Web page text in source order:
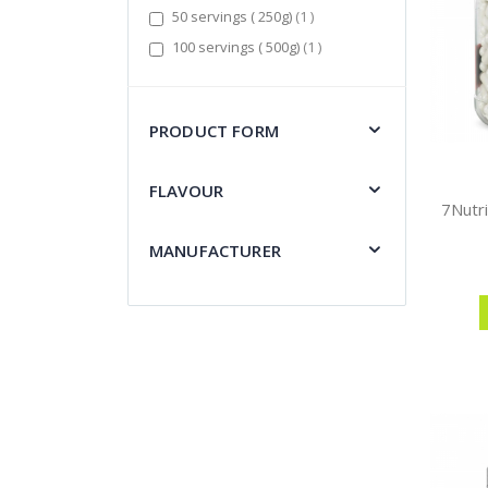
50 servings ( 250g) 1 item
100 servings ( 500g) 1 item
PRODUCT FORM
FLAVOUR
MANUFACTURER